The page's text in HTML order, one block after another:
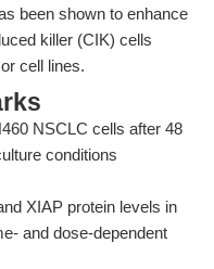
been shown to enhance
killer (CIK) cells
cell lines.
NSCLC cells after 48
conditions
XIAP protein levels in
and dose-dependent